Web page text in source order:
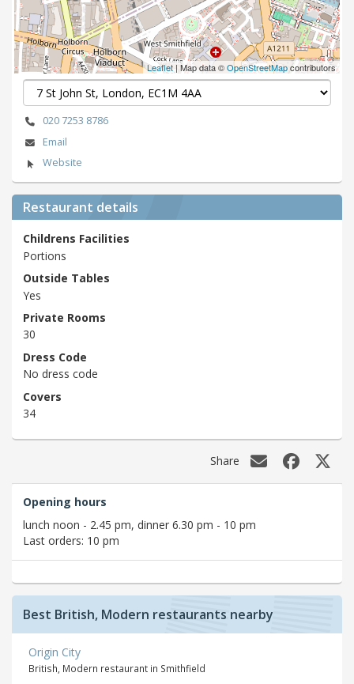
Leaflet | Map data ©OpenStreetMapcontributors
020 7253 8786
Email
Website
Restaurant details
Childrens Facilities
Portions
Outside Tables
Yes
Private Rooms
30
Dress Code
No dress code
Covers
34
Share
Opening hours
lunch noon - 2.45 pm, dinner 6.30 pm - 10 pm
Last orders: 10 pm
Best British, Modern restaurants nearby
Origin City
British, Modern restaurant in Smithfield